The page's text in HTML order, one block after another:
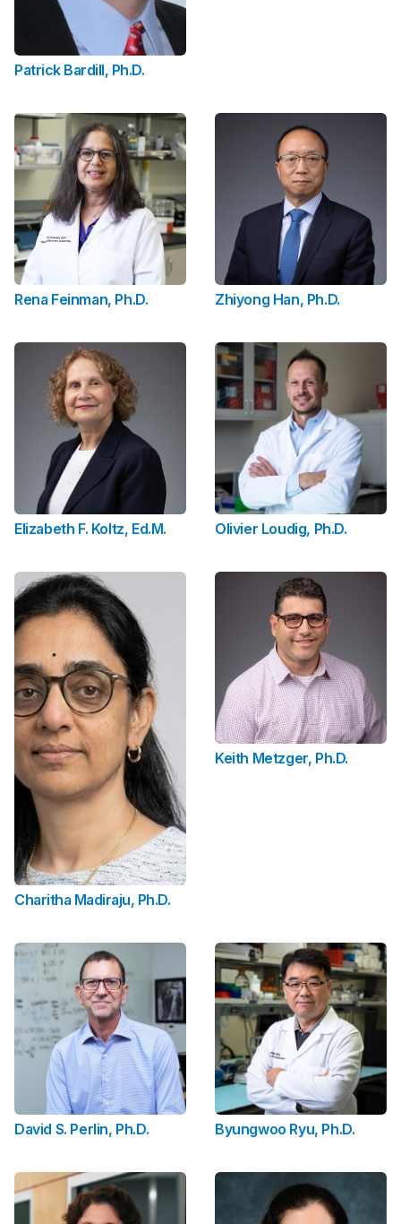
Patrick Bardill, Ph.D.
Rena Feinman, Ph.D. Zhiyong Han, Ph.D.
Elizabeth F. Koltz, Ed.M. Olivier Loudig, Ph.D.
Charitha Madiraju, Ph.D.
Keith Metzger, Ph.D.
David S. Perlin, Ph.D. Byungwoo Ryu, Ph.D.